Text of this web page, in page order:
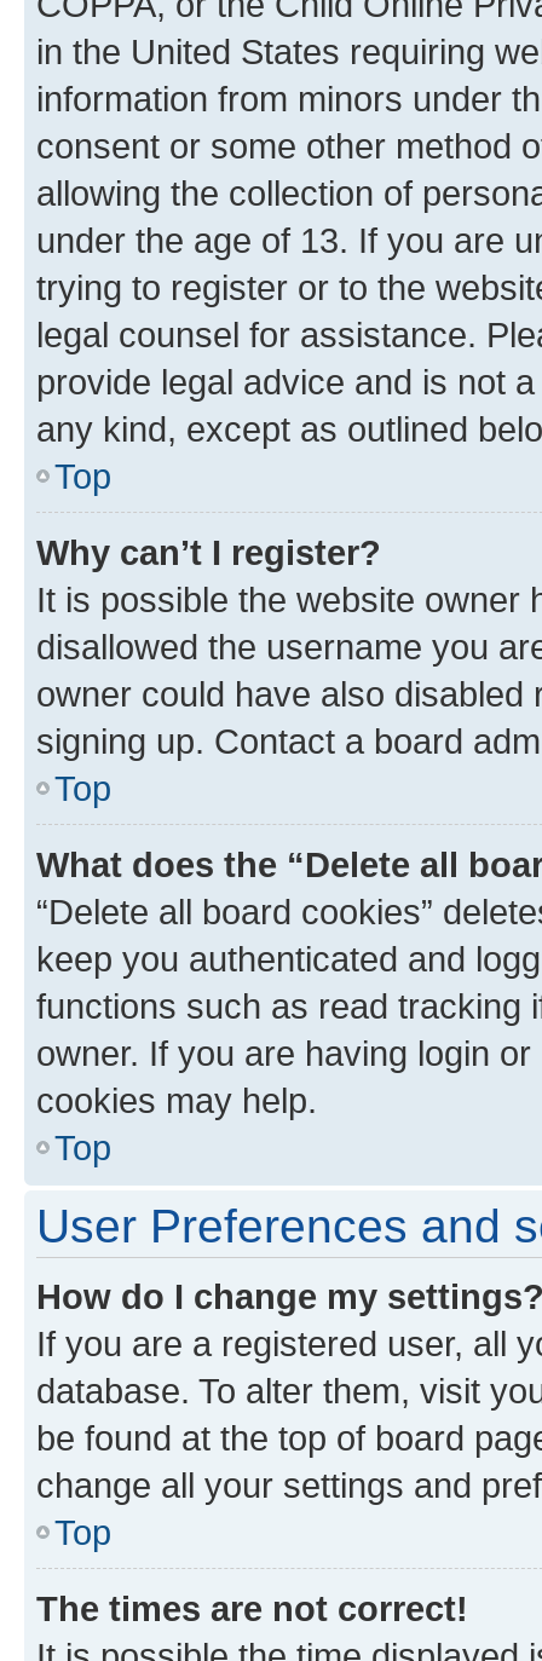
in the United States requiring
information from minors under
consent or some other method
allowing the collection of
under the age of 13. If you are
trying to register or to the
legal counsel for assistance.
provide legal advice and is not
any kind, except as outlined
Top
Why can’t I register?
It is possible the website owner
disallowed the username you
owner could have also
signing up. Contact a board
Top
What does the “Delete all
“Delete all board cookies”
keep you authenticated and
functions such as read tracking
owner. If you are having login
cookies may help.
Top
User Preferences and
How do I change my
If you are a registered user, all
database. To alter them, visit
be found at the top of board
change all your settings and
Top
The times are not correct!